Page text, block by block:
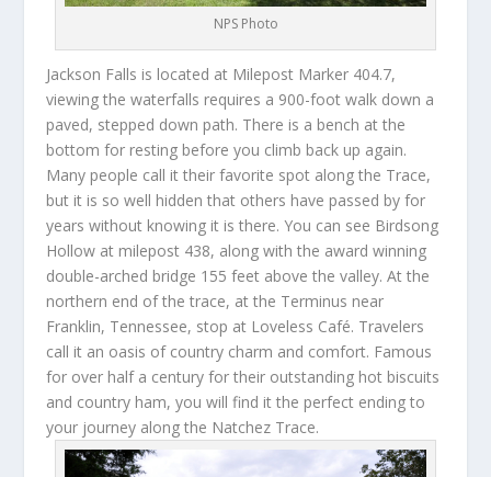
NPS Photo
Jackson Falls is located at Milepost Marker 404.7,
viewing the waterfalls requires a 900-foot walk down a
paved, stepped down path. There is a bench at the
bottom for resting before you climb back up again.
Many people call it their favorite spot along the Trace,
but it is so well hidden that others have passed by for
years without knowing it is there. You can see Birdsong
Hollow at milepost 438, along with the award winning
double-arched bridge 155 feet above the valley. At the
northern end of the trace, at the Terminus near
Franklin, Tennessee, stop at Loveless Café. Travelers
call it an oasis of country charm and comfort. Famous
for over half a century for their outstanding hot biscuits
and country ham, you will find it the perfect ending to
your journey along the Natchez Trace.